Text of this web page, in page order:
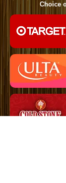
Choice